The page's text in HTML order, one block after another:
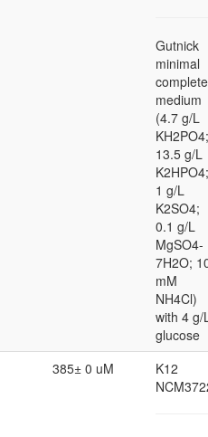
Gutnick
minimal
complete
medium
(4.7 g/L
KH2PO4;
13.5 g/L
K2HPO4;
1 g/L
K2SO4;
0.1 g/L
MgSO4-
7H2O;
mM
NH4Cl)
with 4 g/
glucose
385± 0 uM
K12